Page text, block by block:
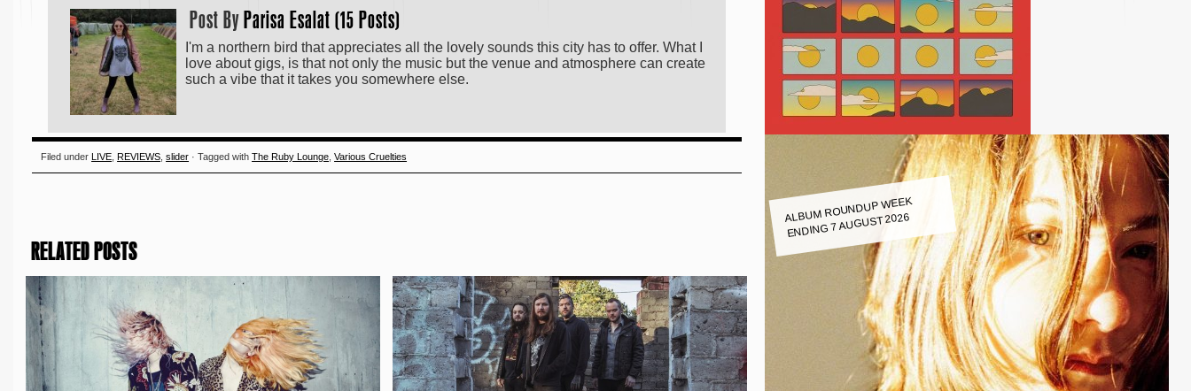
Post By Parisa Esalat (15 Posts)
I'm a northern bird that appreciates all the lovely sounds this city has to offer. What I
love about gigs, is that not only the music but the venue and atmosphere can create
such a vibe that it takes you somewhere else.
Filed under LIVE, REVIEWS,slider · Tagged withThe Ruby Lounge,Various Cruelties
RELATED POSTS
ALBUM ROUNDUP WEEK
ENDING 7 AUGUST 2026